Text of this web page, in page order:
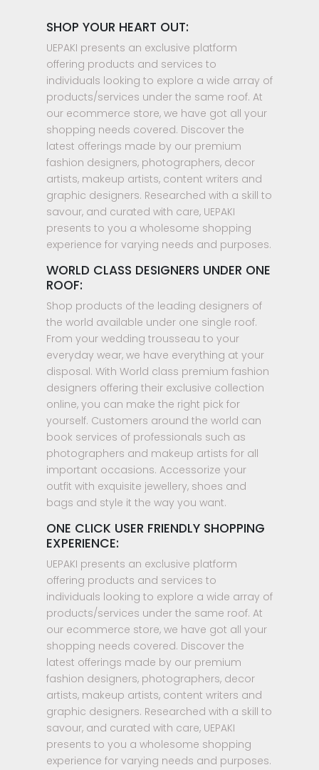
SHOP YOUR HEART OUT:
UEPAKI presents an exclusive platform
offering products and services to
individuals looking to explore a wide array of
products/services under the same roof. At
our ecommerce store, we have got all your
shopping needs covered. Discover the
latest offerings made by our premium
fashion designers, photographers, decor
artists, makeup artists, content writers and
graphic designers. Researched with a skill to
savour, and curated with care, UEPAKI
presents to you a wholesome shopping
experience for varying needs and purposes.
WORLD CLASS DESIGNERS UNDER ONE
ROOF:
Shop products of the leading designers of
the world available under one single roof.
From your wedding trousseau to your
everyday wear, we have everything at your
disposal. With World class premium fashion
designers offering their exclusive collection
online, you can make the right pick for
yourself. Customers around the world can
book services of professionals such as
photographers and makeup artists for all
important occasions. Accessorize your
outfit with exquisite jewellery, shoes and
bags and style it the way you want.
ONE CLICK USER FRIENDLY SHOPPING
EXPERIENCE:
UEPAKI presents an exclusive platform
offering products and services to
individuals looking to explore a wide array of
products/services under the same roof. At
our ecommerce store, we have got all your
shopping needs covered. Discover the
latest offerings made by our premium
fashion designers, photographers, decor
artists, makeup artists, content writers and
graphic designers. Researched with a skill to
savour, and curated with care, UEPAKI
presents to you a wholesome shopping
experience for varying needs and purposes.